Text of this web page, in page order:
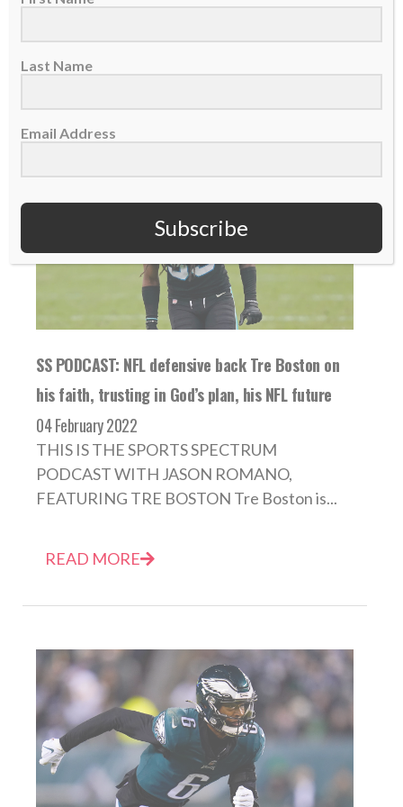
READ MORE
SS PODCAST: NFL defensive back Tre Boston on
his faith, trusting in God’s plan, his NFL future
04 February 2022
THIS IS THE SPORTS SPECTRUM
PODCAST WITH JASON ROMANO,
FEATURING TRE BOSTON Tre Boston is...
READ MORE
Last Name
Email Address
Subscribe